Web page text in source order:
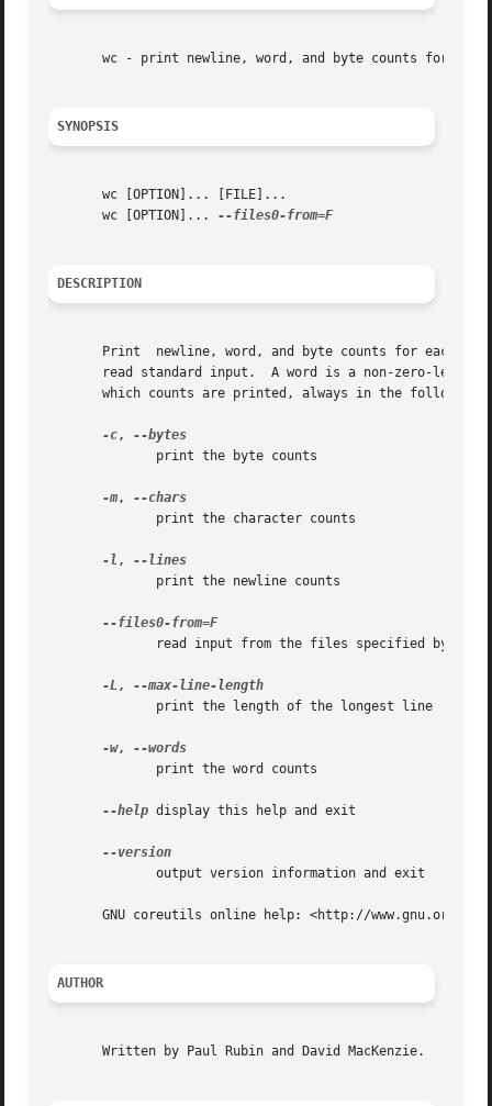
wc - print newline, word, and byte counts for each
SYNOPSIS
       wc [OPTION]... [FILE]...
       wc [OPTION]...
--files0-from=F
DESCRIPTION
Print  newline, word, and byte counts for each
read standard input.  A word is a non-zero-
which counts are printed, always in the
-c,
-m,
-l ,
--files0-from=F
-L ,
-w,
--help display this help and exit
GNU coreutils online help: <http://www.gnu.org/
AUTHOR
       Written by Paul Rubin and David MacKenzie.